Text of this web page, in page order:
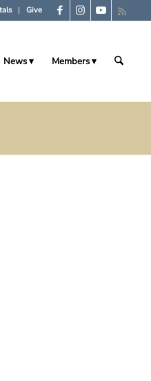
Give
News Members